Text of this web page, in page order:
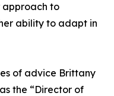
approach to
ability to adapt in
of advice Brittany
the “Director of